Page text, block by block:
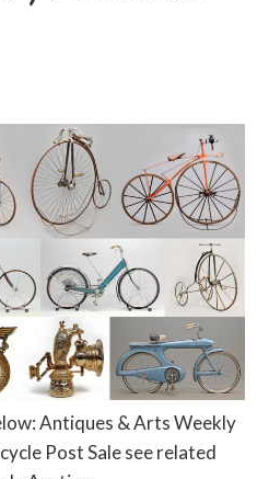
Antiques & Arts Weekly
Post Sale see related